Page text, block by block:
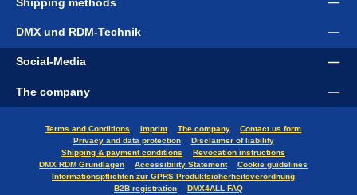
DMX und RDM-Technik
Social-Media
The company
Terms and Conditions Imprint The company
Contact us form
Privacy and data protection
Disclaimer of liability
Shipping & payment conditions
Revocation instructions
DMX RDM Grundlagen
Accessibility Statement
Cookie guidelines
Informationspflichten zur GPRS Produktsicherheitsverordnung
B2B registration
DMX4ALL FAQ